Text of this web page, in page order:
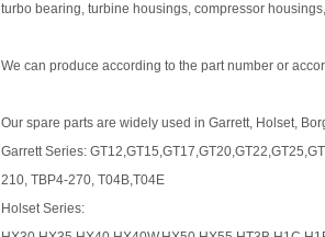
turbo bearing, turbine housings, compressor
We can produce according to the part number or
Our spare parts are widely used in Garrett, Holset,
Garrett Series:
210, TBP4-270, T04B,T04E
Holset Series: